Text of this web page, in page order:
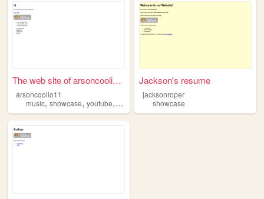
The web site of arsoncoolio11
arsoncoolio11
music, showcase, youtube, roblox
Jackson's resume
jacksonroper
showcase